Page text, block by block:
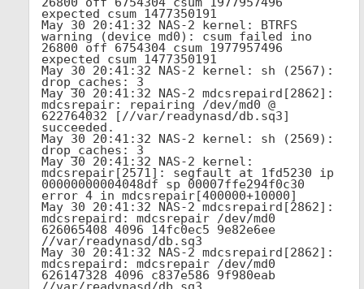
expected csum 1477350191
May 30 20:41:32 NAS-2 kernel: BTRFS
warning (device md0): csum failed ino
26800 off 6754304 csum 1977957496
expected csum 1477350191
May 30 20:41:32 NAS-2 kernel: sh (2567):
drop_caches: 3
May 30 20:41:32 NAS-2 mdcsrepaird[2862]:
mdcsrepair: repairing /dev/md0 @
622764032 [//var/readynasd/db.sq3]
succeeded.
May 30 20:41:32 NAS-2 kernel: sh (2569):
drop_caches: 3
May 30 20:41:32 NAS-2 kernel:
mdcsrepair[2571]: segfault at 1fd5230 ip
00000000004048df sp 00007ffe294f0c30
error 4 in mdcsrepair[400000+10000]
May 30 20:41:32 NAS-2 mdcsrepaird[2862]:
mdcsrepaird: mdcsrepair /dev/md0
626065408 4096 14fc0ec5 9e82e6ee
//var/readynasd/db.sq3
May 30 20:41:32 NAS-2 mdcsrepaird[2862]:
mdcsrepaird: mdcsrepair /dev/md0
626147328 4096 c837e586 9f980eab